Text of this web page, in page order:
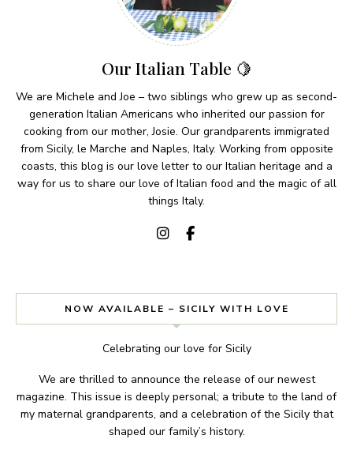
Our Italian Table 🍋
We are Michele and Joe – two siblings who grew up as second-
generation Italian Americans who inherited our passion for
cooking from our mother, Josie. Our grandparents immigrated
from Sicily, le Marche and Naples, Italy. Working from opposite
coasts, this blog is our love letter to our Italian heritage and a
way for us to share our love of Italian food and the magic of all
things Italy.
NOW AVAILABLE – SICILY WITH LOVE
Celebrating our love for Sicily
We are thrilled to announce the release of our newest
magazine. This issue is deeply personal; a tribute to the land of
my maternal grandparents, and a celebration of the Sicily that
shaped our family’s history.